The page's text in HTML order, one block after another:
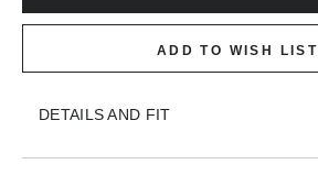
ADD TO WISH LIST
DETAILS AND FIT